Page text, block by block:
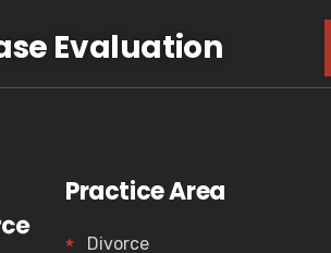
Evaluation
Practice Area
Divorce